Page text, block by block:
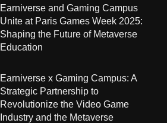
Earniverse and Gaming Campus
Unite at Paris Games Week 2025:
Shaping the Future of Metaverse
Education
Earniverse x Gaming Campus: A
Strategic Partnership to
Revolutionize the Video Game
Industry and the Metaverse